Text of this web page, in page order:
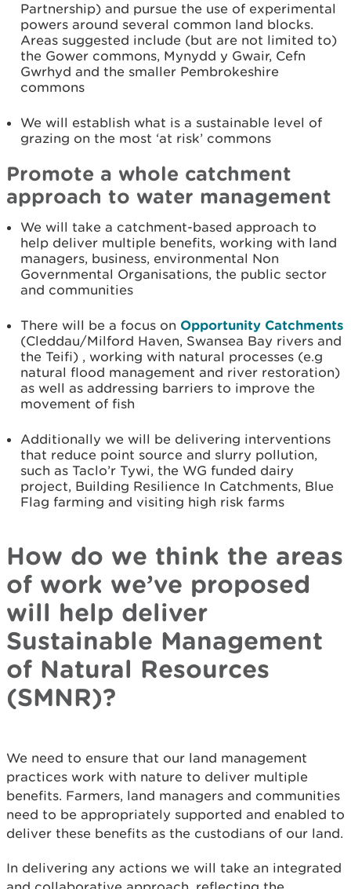
Partnership) and pursue the use of experimental
powers around several common land blocks.
Areas suggested include (but are not limited to)
the Gower commons, Mynydd y Gwair, Cefn
Gwrhyd and the smaller Pembrokeshire
commons
We will establish what is a sustainable level of
grazing on the most ‘at risk’ commons
Promote a whole catchment
approach to water management
We will take a catchment-based approach to
help deliver multiple benefits, working with land
managers, business, environmental Non
Governmental Organisations, the public sector
and communities
There will be a focus on Opportunity Catchments
(Cleddau/Milford Haven, Swansea Bay rivers and
the Teifi) , working with natural processes (e.g
natural flood management and river restoration)
as well as addressing barriers to improve the
movement of fish
Additionally we will be delivering interventions
that reduce point source and slurry pollution,
such as Taclo’r Tywi, the WG funded dairy
project, Building Resilience In Catchments, Blue
Flag farming and visiting high risk farms
How do we think the areas
of work we’ve proposed
will help deliver
Sustainable Management
of Natural Resources
(SMNR)?
We need to ensure that our land management
practices work with nature to deliver multiple
benefits. Farmers, land managers and communities
need to be appropriately supported and enabled to
deliver these benefits as the custodians of our land.
In delivering any actions we will take an integrated